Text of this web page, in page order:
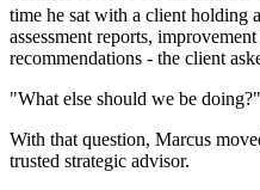
time he sat with a client holding
assessment reports,
recommendations - the client
"What else should we be doing?"
With that question, Marcus
trusted strategic advisor.